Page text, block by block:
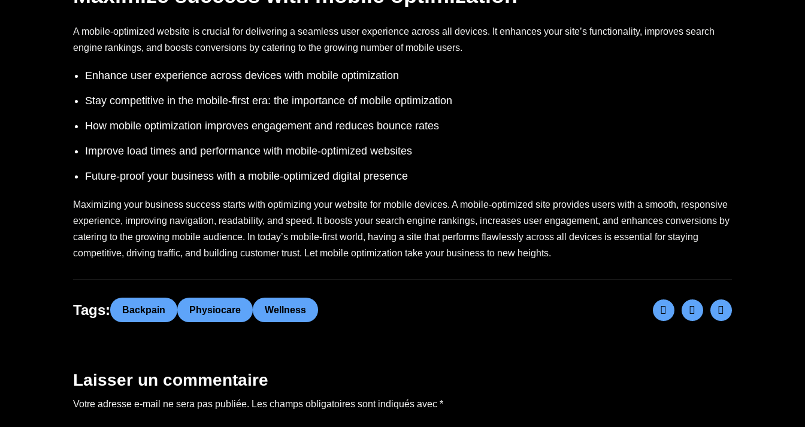
A mobile-optimized website is crucial for delivering a seamless user experience across all devices. It enhances your site’s functionality, improves search
engine rankings, and boosts conversions by catering to the growing number of mobile users.
Enhance user experience across devices with mobile optimization
Stay competitive in the mobile-first era: the importance of mobile optimization
How mobile optimization improves engagement and reduces bounce rates
Improve load times and performance with mobile-optimized websites
Future-proof your business with a mobile-optimized digital presence
Maximizing your business success starts with optimizing your website for mobile devices. A mobile-optimized site provides users with a smooth, responsive
experience, improving navigation, readability, and speed. It boosts your search engine rankings, increases user engagement, and enhances conversions by
catering to the growing mobile audience. In today’s mobile-first world, having a site that performs flawlessly across all devices is essential for staying
competitive, driving traffic, and building customer trust. Let mobile optimization take your business to new heights.
Tags: Backpain Physiocare Wellness
Laisser un commentaire
Votre adresse e-mail ne sera pas publiée. Les champs obligatoires sont indiqués avec *